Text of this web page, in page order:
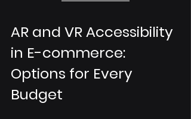
AR and VR Accessibility
in E-commerce:
Options for Every
Budget